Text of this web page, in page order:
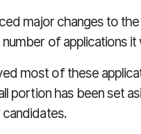
major changes to
of applications it
most of these
portion has been set